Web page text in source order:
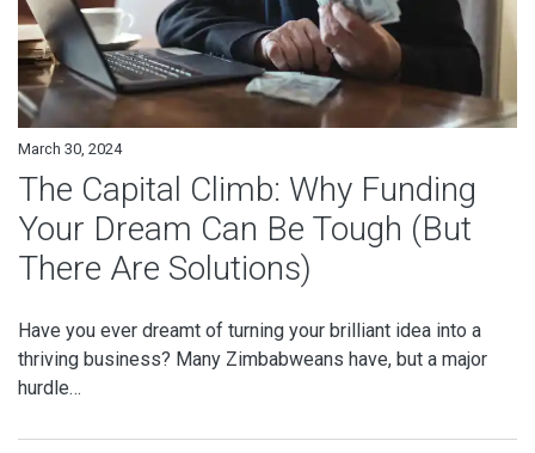
March 30, 2024
The Capital Climb: Why Funding
Your Dream Can Be Tough (But
There Are Solutions)
Have you ever dreamt of turning your brilliant idea into a
thriving business? Many Zimbabweans have, but a major
hurdle…